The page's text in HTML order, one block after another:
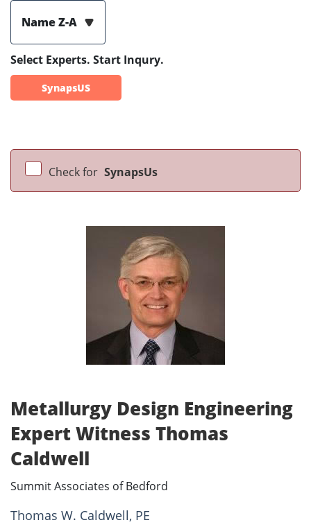
Name Z-A
Select Experts. Start Inqury.
SynapsUS
Check for SynapsUs
Metallurgy Design Engineering
Expert Witness Thomas
Caldwell
Summit Associates of Bedford
Thomas W. Caldwell, PE